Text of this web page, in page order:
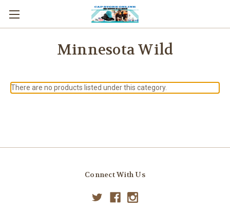
Minnesota Wild
There are no products listed under this category.
Connect With Us